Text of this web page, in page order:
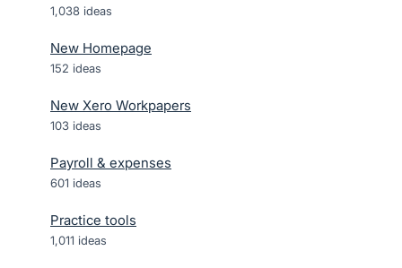
1,038 ideas
New Homepage
152 ideas
New Xero Workpapers
103 ideas
Payroll & expenses
601 ideas
Practice tools
1,011 ideas